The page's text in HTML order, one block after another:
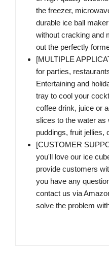
the freezer,
durable ice ball
without cracking and
out the perfectly
[MULTIPLE
for parties,
Entertaining and
tray to cool your
coffee drink, juice or
slices to the water as
puddings, fruit jellies,
[CUSTOMER
you'll love our ice
provide customers
you have any
contact us via
solve the problem